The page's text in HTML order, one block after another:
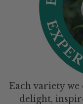
Each variety
delight,